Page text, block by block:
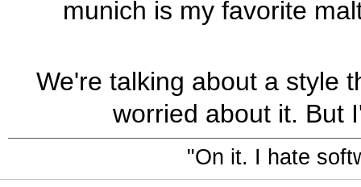
munich is my favorite
We're talking about a style
worried about it. But
"On it. I hate